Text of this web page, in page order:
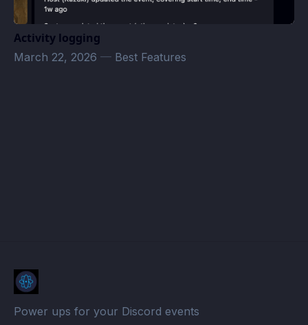
Activity logging
March 22, 2026 — Best Features
Power ups for your Discord events